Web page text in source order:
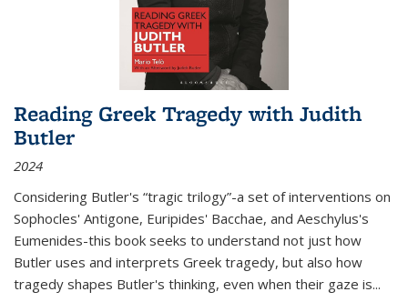
Reading Greek Tragedy with Judith
Butler
2024
Considering Butler's “tragic trilogy”-a set of interventions on
Sophocles' Antigone, Euripides' Bacchae, and Aeschylus's
Eumenides-this book seeks to understand not just how
Butler uses and interprets Greek tragedy, but also how
tragedy shapes Butler's thinking, even when their gaze is...